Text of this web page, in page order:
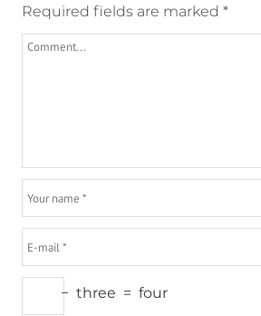
Required fields are marked *
− three = four